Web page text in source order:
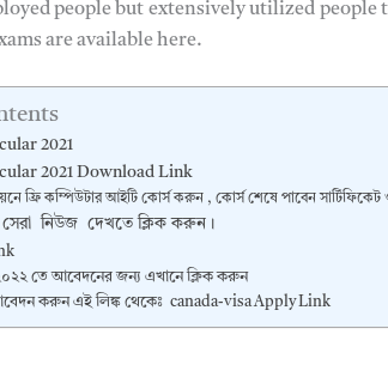
people but extensively utilized people
are available here.
2021
2021 Download Link
ফ্রি কম্পিউটার আইটি কোর্স করুন , কোর্স শেষে পাবেন
সেরা নিউজ দেখতে ক্লিক করুন।
তে আবেদনের জন্য এখানে ক্লিক করুন
করুন এই লিঙ্ক থেকেঃ canada-visa Apply Link